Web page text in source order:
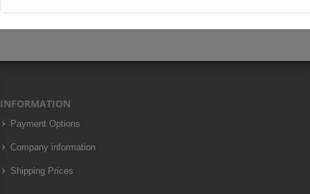
INFORMATION
Payment Options
Company information
Shipping Prices